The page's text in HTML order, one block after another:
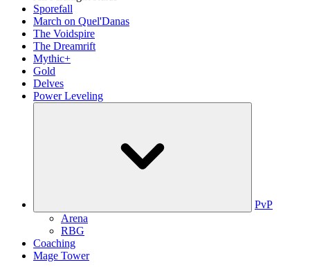
Sporefall
March on Quel'Danas
The Voidspire
The Dreamrift
Mythic+
Gold
Delves
Power Leveling
PvP
Arena
RBG
Coaching
Mage Tower